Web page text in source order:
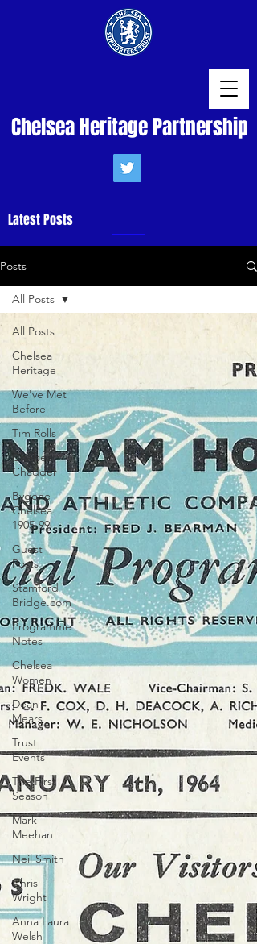
Chelsea Heritage Partnership
Latest Posts
Posts
All Posts
Chelsea
Heritage
We've Met
Before
Tim Rolls
Chelsea
Chadder
Bygone
Chelsea
1905-99
Guest
Posts
Stamford
Bridge.com
Programme
Notes
Chelsea
Women
Dean
Mears
Trust
Events
The First
Season
Mark
Meehan
Neil Smith
Chris
Wright
Anna Laura
Welsh
All Posts